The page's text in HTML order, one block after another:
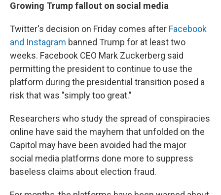
Growing Trump fallout on social media
Twitter's decision on Friday comes after Facebook
and Instagram banned Trump for at least two
weeks. Facebook CEO Mark Zuckerberg said
permitting the president to continue to use the
platform during the presidential transition posed a
risk that was "simply too great."
Researchers who study the spread of conspiracies
online have said the mayhem that unfolded on the
Capitol may have been avoided had the major
social media platforms done more to suppress
baseless claims about election fraud.